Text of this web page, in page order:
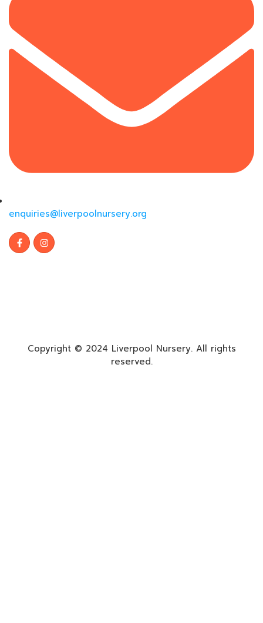
enquiries@liverpoolnursery.org
Copyright © 2024 Liverpool Nursery. All rights
reserved.